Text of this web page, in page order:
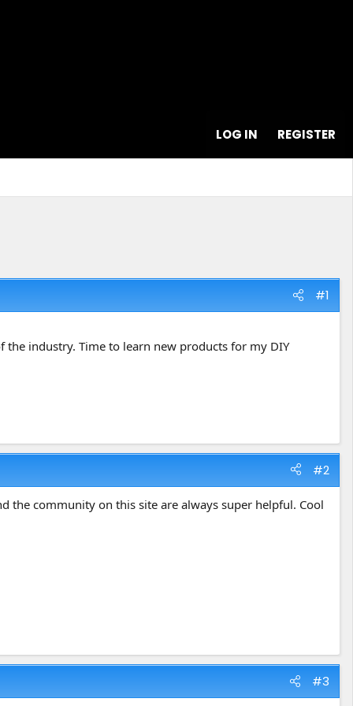
LOG IN REGISTER
#1
industry. Time to learn new products for my DIY
#2
the community on this site are always super helpful. Cool
#3